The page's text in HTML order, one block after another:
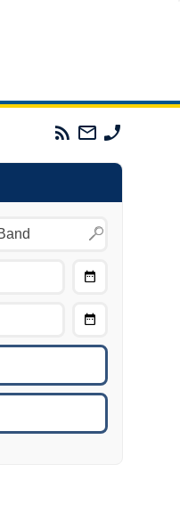
Parades
Commission
Email
The
Commission
To